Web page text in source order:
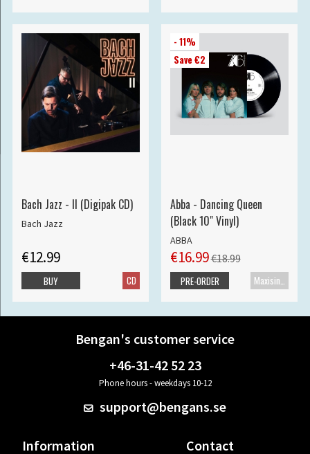
Bach Jazz - II (Digipak CD)
Bach Jazz
€12.99
CD
BUY
- 11%
Save €2
Abba - Dancing Queen
(Black 10" Vinyl)
ABBA
€16.99€18.99
PRE-ORDER
Bengan's customer service
+46-31-42 52 23
Phone hours - weekdays 10-12
support@bengans.se
Information Contact